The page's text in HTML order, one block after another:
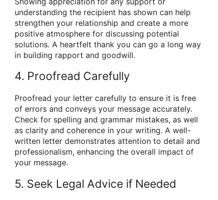
understanding the recipient has shown can help
strengthen your relationship and create a more
positive atmosphere for discussing potential
solutions. A heartfelt thank you can go a long way
in building rapport and goodwill.
4. Proofread Carefully
Proofread your letter carefully to ensure it is free
of errors and conveys your message accurately.
Check for spelling and grammar mistakes, as well
as clarity and coherence in your writing. A well-
written letter demonstrates attention to detail and
professionalism, enhancing the overall impact of
your message.
5. Seek Legal Advice if Needed